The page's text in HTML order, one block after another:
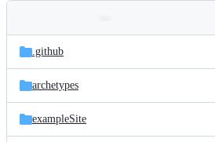
and
files
Latest
commit
.github
archetypes
exampleSite